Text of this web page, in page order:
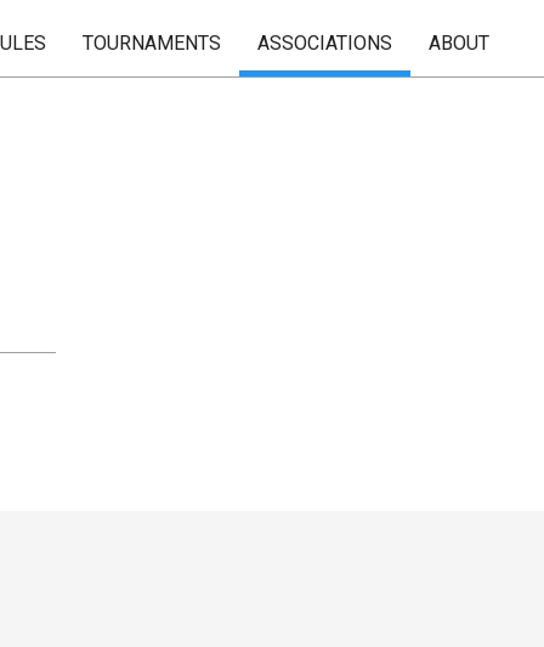
TOURNAMENTS ASSOCIATIONS ABOUT